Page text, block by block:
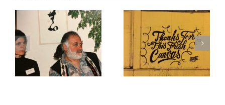
Une toile fraîche
Un bouquet d’écriture
et méditation